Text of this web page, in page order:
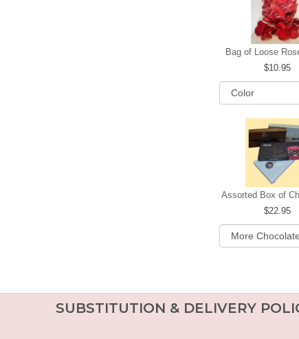
Bag of Loose
10.95
Assorted Box of
22.95
SUBSTITUTION & DELIVERY